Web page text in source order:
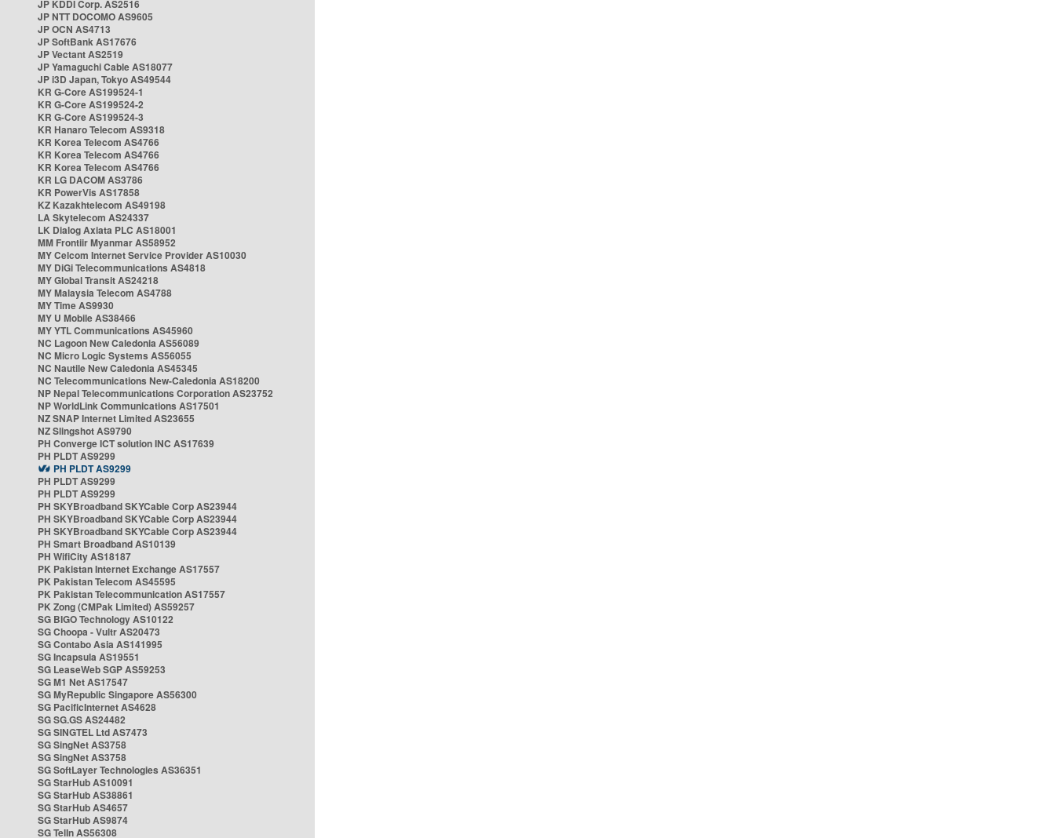
JP KDDI Corp. AS2516
JP NTT DOCOMO AS9605
JP OCN AS4713
JP SoftBank AS17676
JP Vectant AS2519
JP Yamaguchi Cable AS18077
JP i3D Japan, Tokyo AS49544
KR G-Core AS199524-1
KR G-Core AS199524-2
KR G-Core AS199524-3
KR Hanaro Telecom AS9318
KR Korea Telecom AS4766
KR Korea Telecom AS4766
KR Korea Telecom AS4766
KR LG DACOM AS3786
KR PowerVis AS17858
KZ Kazakhtelecom AS49198
LA Skytelecom AS24337
LK Dialog Axiata PLC AS18001
MM Frontiir Myanmar AS58952
MY Celcom Internet Service Provider AS10030
MY DiGi Telecommunications AS4818
MY Global Transit AS24218
MY Malaysia Telecom AS4788
MY Time AS9930
MY U Mobile AS38466
MY YTL Communications AS45960
NC Lagoon New Caledonia AS56089
NC Micro Logic Systems AS56055
NC Nautile New Caledonia AS45345
NC Telecommunications New-Caledonia AS18200
NP Nepal Telecommunications Corporation AS23752
NP WorldLink Communications AS17501
NZ SNAP Internet Limited AS23655
NZ Slingshot AS9790
PH Converge ICT solution INC AS17639
PH PLDT AS9299
PH PLDT AS9299
PH PLDT AS9299
PH PLDT AS9299
PH SKYBroadband SKYCable Corp AS23944
PH SKYBroadband SKYCable Corp AS23944
PH SKYBroadband SKYCable Corp AS23944
PH Smart Broadband AS10139
PH WifiCity AS18187
PK Pakistan Internet Exchange AS17557
PK Pakistan Telecom AS45595
PK Pakistan Telecommunication AS17557
PK Zong (CMPak Limited) AS59257
SG BIGO Technology AS10122
SG Choopa - Vultr AS20473
SG Contabo Asia AS141995
SG Incapsula AS19551
SG LeaseWeb SGP AS59253
SG M1 Net AS17547
SG MyRepublic Singapore AS56300
SG PacificInternet AS4628
SG SG.GS AS24482
SG SINGTEL Ltd AS7473
SG SingNet AS3758
SG SingNet AS3758
SG SoftLayer Technologies AS36351
SG StarHub AS10091
SG StarHub AS38861
SG StarHub AS4657
SG StarHub AS9874
SG TelIn AS56308